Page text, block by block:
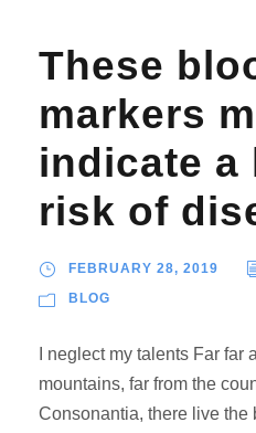
These
markers
indicate a
risk of
FEBRUARY 28, 2019
BLOG
I neglect my talents Far far
mountains, far from the
Consonantia, there live the